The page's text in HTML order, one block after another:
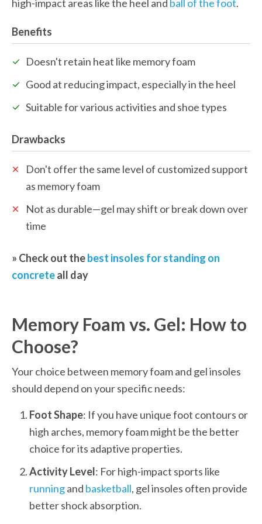
high-impact areas like the heel and ball of the foot.
Benefits
Doesn't retain heat like memory foam
Good at reducing impact, especially in the heel
Suitable for various activities and shoe types
Drawbacks
Don't offer the same level of customized support
as memory foam
Not as durable—gel may shift or break down over
time
» Check out the best insoles for standing on
concrete all day
Memory Foam vs. Gel: How to
Choose?
Your choice between memory foam and gel insoles
should depend on your specific needs:
Foot Shape: If you have unique foot contours or
high arches, memory foam might be the better
choice for its adaptive properties.
Activity Level
running and basketball, gel insoles often provide
better shock absorption.